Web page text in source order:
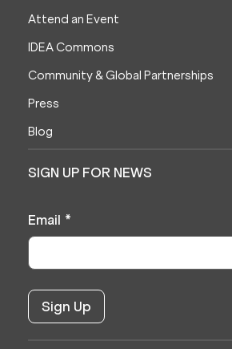
Attend an Event
IDEA Commons
Community & Global Partnerships
Press
Blog
SIGN UP FOR NEWS
Email *